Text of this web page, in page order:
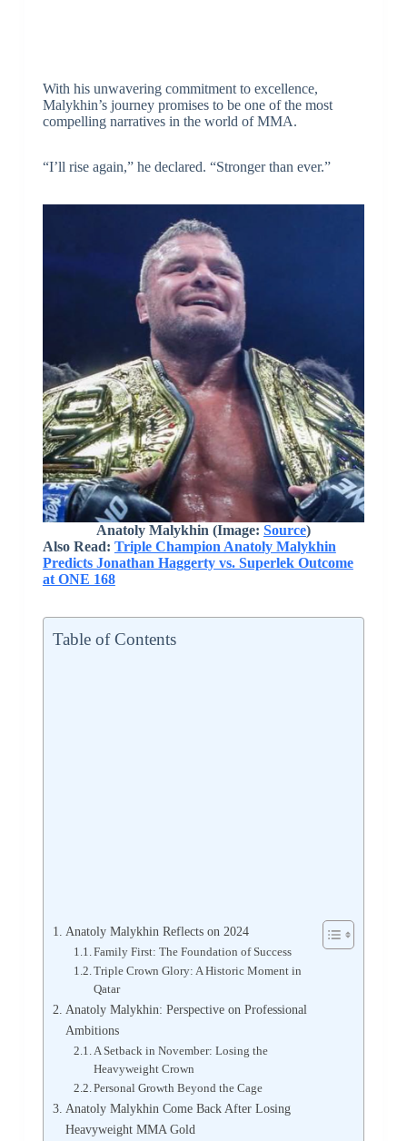
With his unwavering commitment to excellence,
Malykhin’s journey promises to be one of the most
compelling narratives in the world of MMA.
“I’ll rise again,” he declared. “Stronger than ever.”
Anatoly Malykhin (Image: Source)
Also Read: Triple Champion Anatoly Malykhin
Predicts Jonathan Haggerty vs. Superlek Outcome
at ONE 168
Table of Contents
Anatoly Malykhin Reflects on 2024
Family First: The Foundation of Success
Triple Crown Glory: A Historic Moment in
Qatar
Anatoly Malykhin: Perspective on Professional
Ambitions
A Setback in November: Losing the
Heavyweight Crown
Personal Growth Beyond the Cage
Anatoly Malykhin Come Back After Losing
Heavyweight MMA Gold